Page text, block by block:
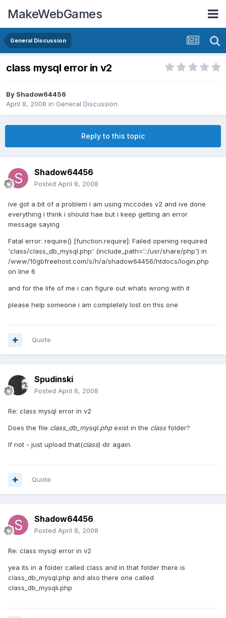
MakeWebGames
General Discussion
class mysql error in v2
By Shadow64456
April 8, 2008 in General Discussion
Reply to this topic
Shadow64456
Posted April 8, 2008
ive got a bit of a problem i am using mccodes v2 and ive done
everything i think i should hae but i keep getting an error
message saying
Fatal error: require() [function.require]: Failed opening required
'class/class_db_mysql.php' (include_path='.:/usr/share/php') in
/www/10gbfreehost.com/s/h/a/shadow64456/htdocs/login.php
on line 6
and for the life of me i can figure out whats wrong with it
please help someone i am completely lost on this one
Quote
Spudinski
Posted April 8, 2008
Re: class mysql error in v2
Does the file class_db_mysql.phpexist in the classfolder?
If not - just upload that(class) dir again.
Quote
Shadow64456
Posted April 8, 2008
Re: class mysql error in v2
yea its in a folder called class and in that folder there is
class_db_mysql.php and also there one called
class_db_mysqli.php